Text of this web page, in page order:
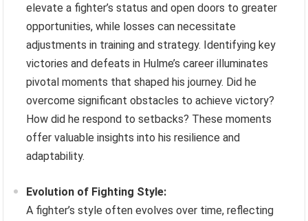
elevate a fighter’s status and open doors to greater
opportunities, while losses can necessitate
adjustments in training and strategy. Identifying key
victories and defeats in Hulme’s career illuminates
pivotal moments that shaped his journey. Did he
overcome significant obstacles to achieve victory?
How did he respond to setbacks? These moments
offer valuable insights into his resilience and
adaptability.
Evolution of Fighting Style:
A fighter’s style often evolves over time, reflecting